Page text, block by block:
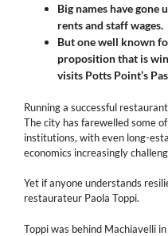
Big names have gone
rents and staff wages.
But one well known
proposition that is
visits Potts Point’s
Running a successful
The city has farewelled some
institutions, with even long-
economics increasingly
Yet if anyone understands
restaurateur Paola Toppi.
Toppi was behind Machiavelli